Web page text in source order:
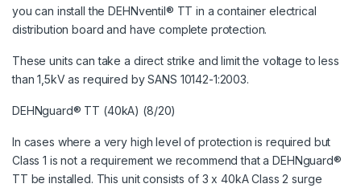
you can install the DEHNventil® TT in a container electrical
distribution board and have complete protection.
These units can take a direct strike and limit the voltage to less
than 1,5kV as required by SANS 10142-1:2003.
DEHNguard® TT (40kA) (8/20)
In cases where a very high level of protection is required but
Class 1 is not a requirement we recommend that a DEHNguard®
TT be installed. This unit consists of 3 x 40kA Class 2 surge